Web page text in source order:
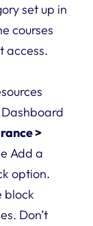
set up in
courses
access.
>
Add a
option.
block
Don’t